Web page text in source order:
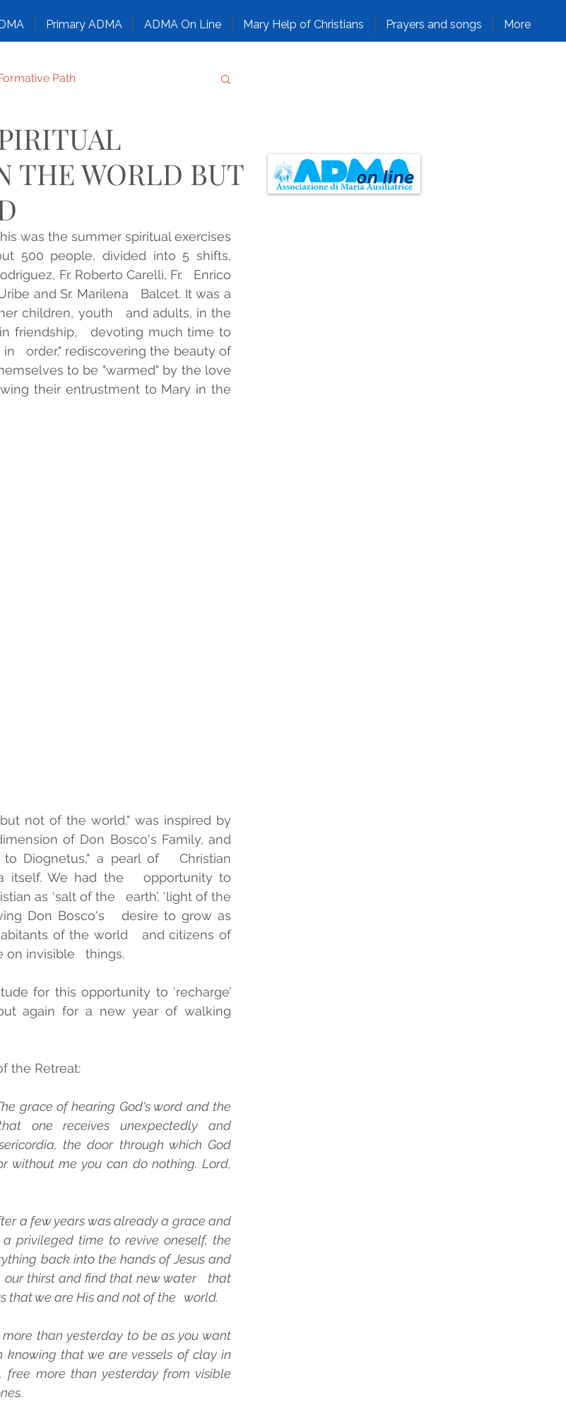
Primary ADMA ADMA On Line Mary Help of Christians Prayers and songs More
Path
Family chronicle
GOD’S FAMILY
ADMA
THE WORLD BUT
was the summer spiritual exercises
500 people, divided into 5 shifts,
Fr. Roberto Carelli, Fr.   Enrico
and Sr. Marilena   Balcet. It was a
children, youth   and adults, in the
friendship,   devoting much time to
order," rediscovering the beauty of
to be "warmed" by the love
their entrustment to Mary in the
not of the world," was inspired by
of Don Bosco's Family, and
Diognetus," a pearl of   Christian
itself. We had the   opportunity to
as ‘salt of the   earth’, ‘light of the
Don Bosco's   desire to grow as
of the world   and citizens of
on invisible   things.
for this opportunity to ‘recharge’
again for a new year of walking
the Retreat:
grace of hearing God's word and the
one receives unexpectedly and
the door through which God
without me you can do nothing. Lord,
a few years was already a grace and
privileged time to revive oneself, the
back into the hands of Jesus and
our thirst and find that new water   that
that we are His and not of the   world.
than yesterday to be as you want
that we are vessels of clay in
more than yesterday from visible